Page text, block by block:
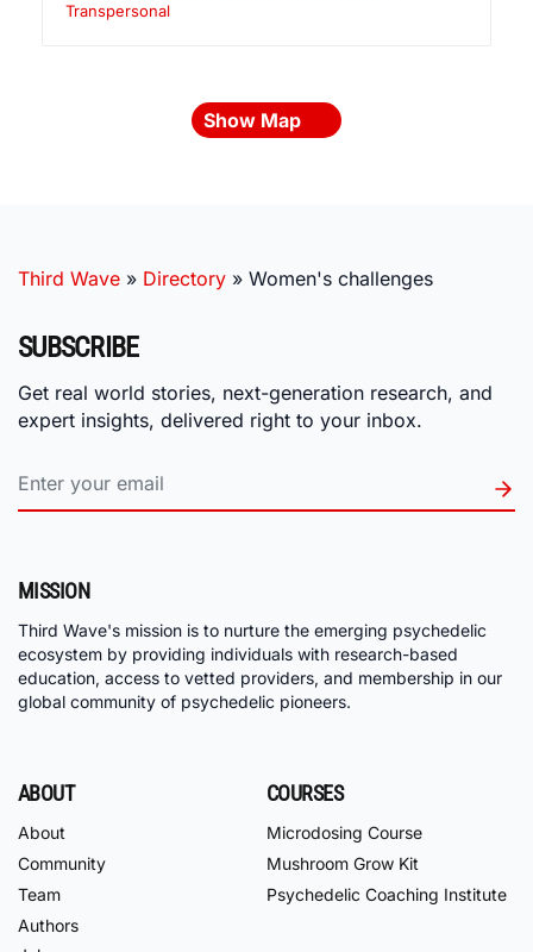
Transpersonal
Show Map
Third Wave » Directory » Women's challenges
SUBSCRIBE
Get real world stories, next-generation research, and
expert insights, delivered right to your inbox.
MISSION
Third Wave's mission is to nurture the emerging psychedelic
ecosystem by providing individuals with research-based
education, access to vetted providers, and membership in our
global community of psychedelic pioneers.
ABOUT
About
Community
Team
Authors
COURSES
Microdosing Course
Mushroom Grow Kit
Psychedelic Coaching Institute